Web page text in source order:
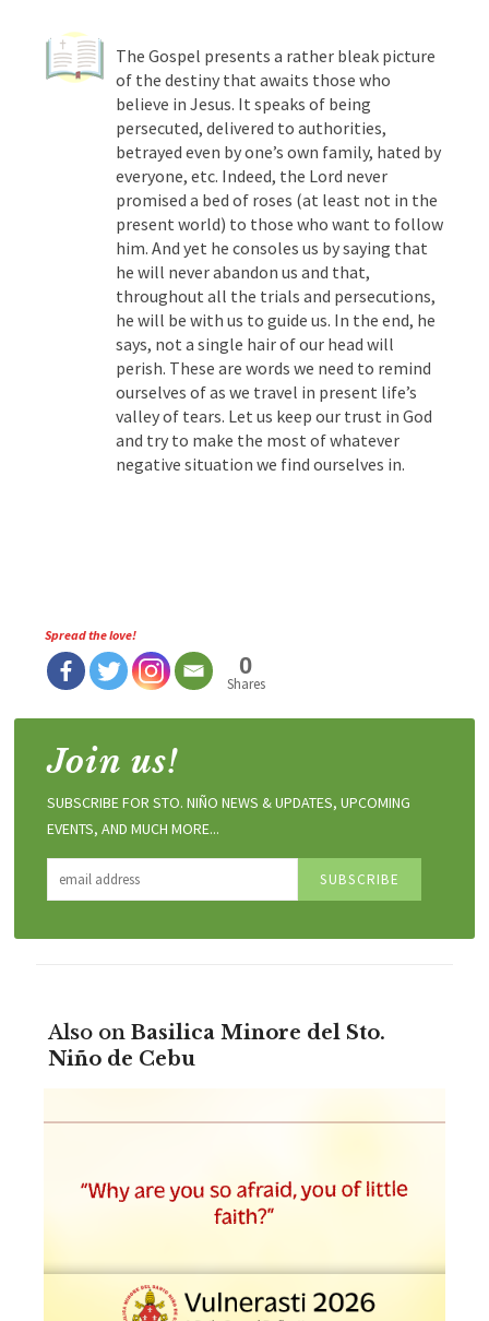
The Gospel presents a rather bleak picture
of the destiny that awaits those who
believe in Jesus. It speaks of being
persecuted, delivered to authorities,
betrayed even by one’s own family, hated by
everyone, etc. Indeed, the Lord never
promised a bed of roses (at least not in the
present world) to those who want to follow
him. And yet he consoles us by saying that
he will never abandon us and that,
throughout all the trials and persecutions,
he will be with us to guide us. In the end, he
says, not a single hair of our head will
perish. These are words we need to remind
ourselves of as we travel in present life’s
valley of tears. Let us keep our trust in God
and try to make the most of whatever
negative situation we find ourselves in.
Spread the love!
0
Shares
Join us!
SUBSCRIBE FOR STO. NIÑO NEWS & UPDATES, UPCOMING
EVENTS, AND MUCH MORE...
Also on Basilica Minore del Sto.
Niño de Cebu